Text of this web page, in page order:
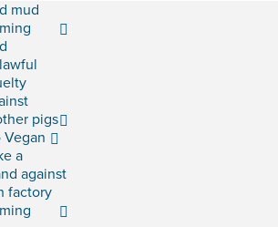
mud
pigs
Vegan
a
against
factory